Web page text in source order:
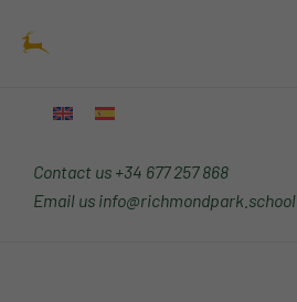
Contact us +34 677 257 868
Email us info@richmondpark.school